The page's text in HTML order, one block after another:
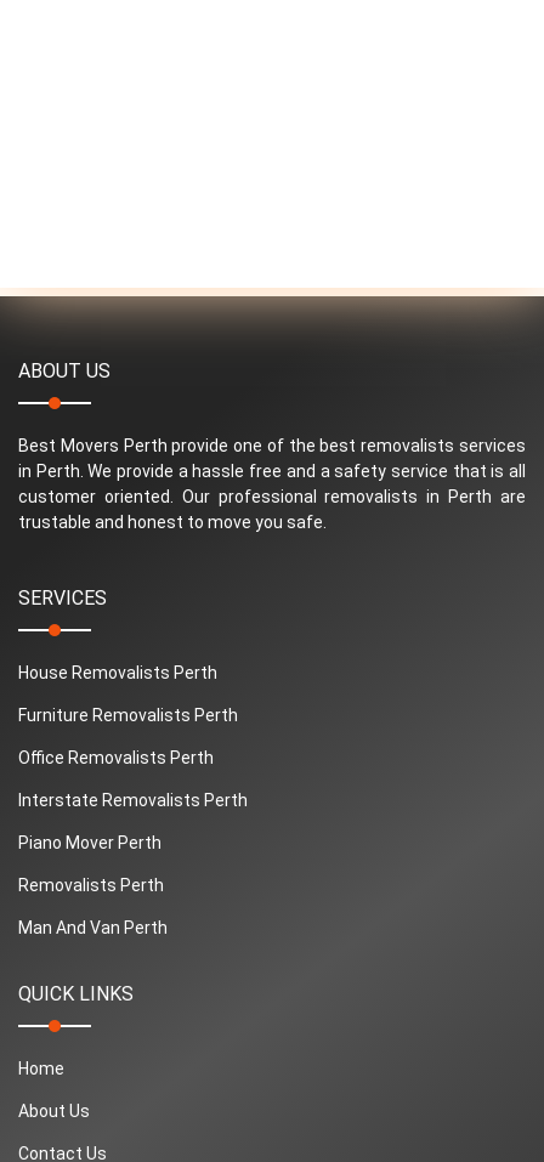
ABOUT US
Best Movers Perth provide one of the best removalists services
in Perth. We provide a hassle free and a safety service that is all
customer oriented. Our professional removalists in Perth are
trustable and honest to move you safe.
SERVICES
House Removalists Perth
Furniture Removalists Perth
Office Removalists Perth
Interstate Removalists Perth
Piano Mover Perth
Removalists Perth
Man And Van Perth
QUICK LINKS
Home
About Us
Contact Us